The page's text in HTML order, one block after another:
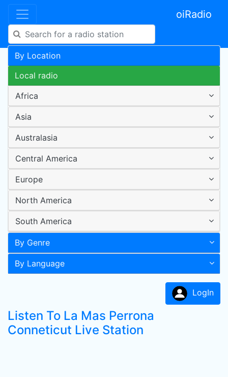
oiRadio
By Location
Local radio
Africa
Asia
Australasia
Central America
Europe
North America
South America
By Genre
By Language
LogIn
Listen To La Mas Perrona
Conneticut Live Station